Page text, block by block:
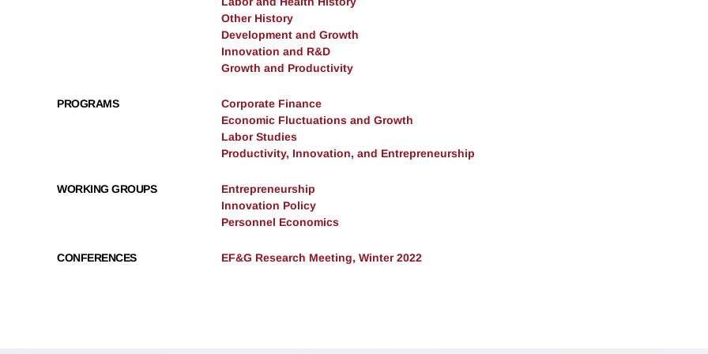
Other History
Development and Growth
Innovation and R&D
Growth and Productivity
PROGRAMS
Corporate Finance
Economic Fluctuations and Growth
Labor Studies
Productivity, Innovation, and Entrepreneurship
WORKING GROUPS
Entrepreneurship
Innovation Policy
Personnel Economics
CONFERENCES EF&G Research Meeting, Winter 2022